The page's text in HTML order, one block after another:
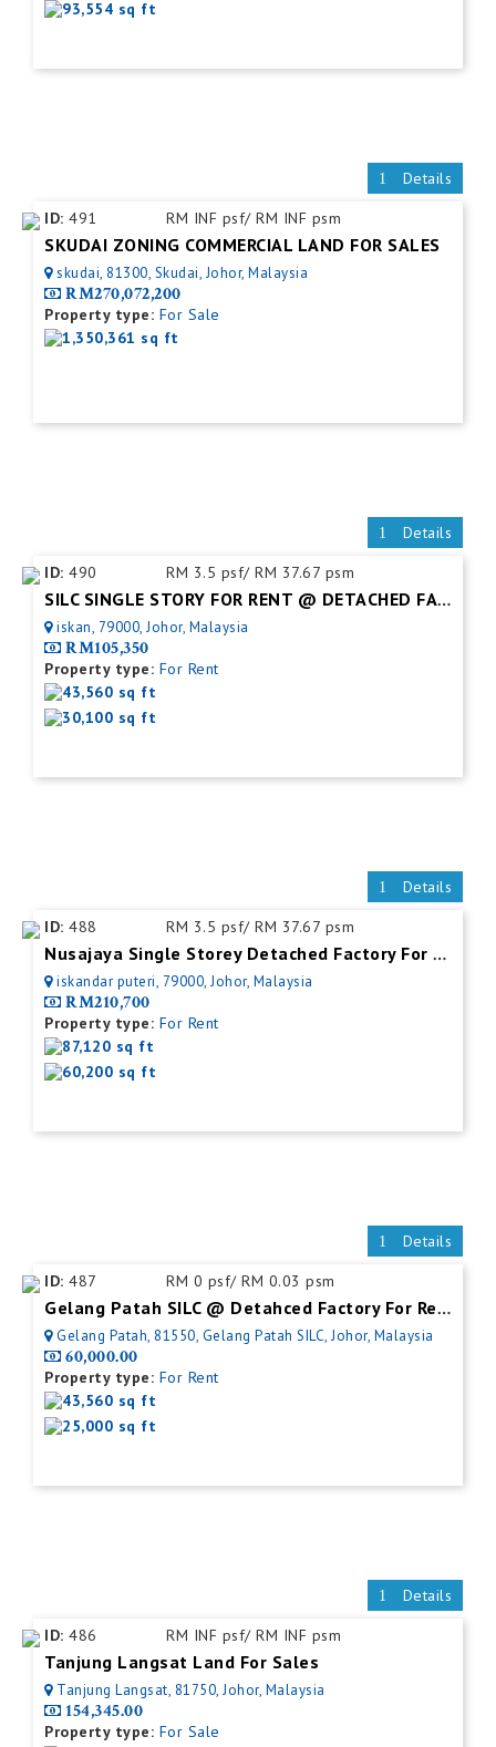
93,554 sq ft
Details
ID: 491 RM INF psf/ RM INF psm
SKUDAI ZONING COMMERCIAL LAND FOR SALES
skudai, 81300, Skudai, Johor, Malaysia
RM270,072,200
Property type: For Sale
1,350,361 sq ft
Details
ID: 490 RM 3.5 psf/ RM 37.67 psm
SILC SINGLE STORY FOR RENT @ DETACHED FACTORY
iskan, 79000, Johor, Malaysia
RM105,350
Property type: For Rent
43,560 sq ft
30,100 sq ft
Details
ID: 488 RM 3.5 psf/ RM 37.67 psm
Nusajaya Single Storey Detached Factory For Rent
iskandar puteri, 79000, Johor, Malaysia
RM210,700
Property type: For Rent
87,120 sq ft
60,200 sq ft
Details
ID: 487 RM 0 psf/ RM 0.03 psm
Gelang Patah SILC @ Detahced Factory For Rent
Gelang Patah, 81550, Gelang Patah SILC, Johor, Malaysia
60,000.00
Property type: For Rent
43,560 sq ft
25,000 sq ft
Details
ID: 486 RM INF psf/ RM INF psm
Tanjung Langsat Land For Sales
Tanjung Langsat, 81750, Johor, Malaysia
154,345.00
Property type: For Sale